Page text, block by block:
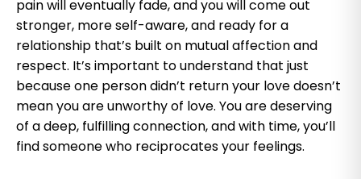
pain will eventually fade, and you will come out
stronger, more self-aware, and ready for a
relationship that’s built on mutual affection and
respect. It’s important to understand that just
because one person didn’t return your love doesn’t
mean you are unworthy of love. You are deserving
of a deep, fulfilling connection, and with time, you’ll
find someone who reciprocates your feelings.